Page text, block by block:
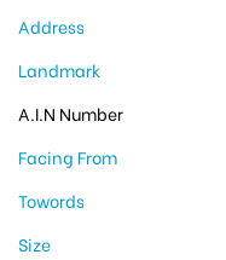
Address
Landmark
A.I.N Number
Facing From
Towords
Size